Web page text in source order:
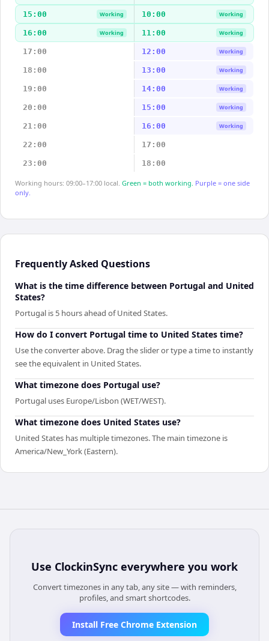
15:00 Working 10:00 Working
16:00 Working 11:00 Working
17:00 12:00 Working
18:00 13:00 Working
19:00 14:00 Working
20:00 15:00 Working
21:00 16:00 Working
22:00 17:00
23:00 18:00
Working hours: 09:00–17:00 local. Green = both working. Purple = one side
only.
Frequently Asked Questions
What is the time difference between Portugal and United
States?
Portugal is 5 hours ahead of United States.
How do I convert Portugal time to United States time?
Use the converter above. Drag the slider or type a time to instantly
see the equivalent in United States.
What timezone does Portugal use?
Portugal uses Europe/Lisbon (WET/WEST).
What timezone does United States use?
United States has multiple timezones. The main timezone is
America/New_York (Eastern).
Use ClockinSync everywhere you work
Convert timezones in any tab, any site — with reminders,
profiles, and smart shortcodes.
Install Free Chrome Extension